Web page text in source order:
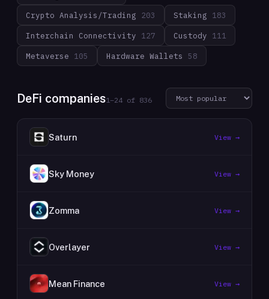
Crypto Analysis/Trading 203 Staking 183
Interchain Connectivity 127 Custody 111
Metaverse 105 Hardware Wallets 58
DeFi companies1 –24 of 836
Saturn View →
Sky Money View →
Zomma View →
Overlayer View →
Mean Finance View →